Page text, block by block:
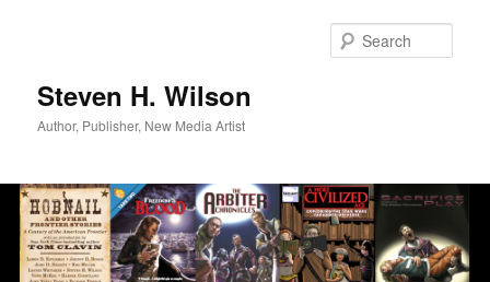
Steven H. Wilson
Author, Publisher, New Media Artist